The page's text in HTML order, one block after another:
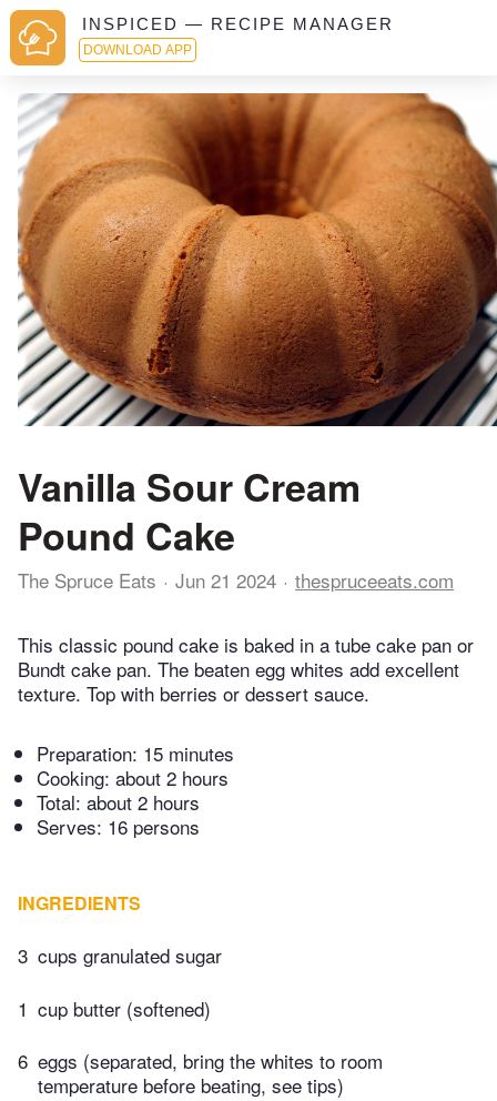
INSPICED — RECIPE MANAGER
DOWNLOAD APP
Vanilla Sour Cream
Pound Cake
The Spruce Eats Jun 21 2024 thespruceeats.com
This classic pound cake is baked in a tube cake pan or
Bundt cake pan. The beaten egg whites add excellent
texture. Top with berries or dessert sauce.
Preparation: 15 minutes
Cooking: about 2 hours
Total: about 2 hours
Serves: 16 persons
INGREDIENTS
3 cups granulated sugar
1 cup butter (softened)
6 eggs (separated, bring the whites to room
temperature before beating, see tips)